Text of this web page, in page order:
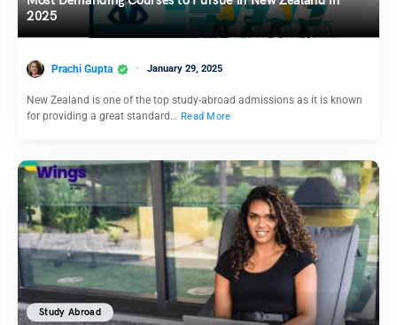
2025
Prachi Gupta January 29, 2025
New Zealand is one of the top study-abroad admissions as it is known
for providing a great standard… Read More
Study Abroad